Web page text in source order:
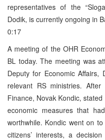
representatives of the
Dodik, is currently ongoing in
0:17
A meeting of the OHR
BL today. The meeting was
Deputy for Economic Affairs,
relevant RS ministries.
Finance, Novak Kondic,
economic measures that
worthwhile. Kondic went on
citizens’ interests, a